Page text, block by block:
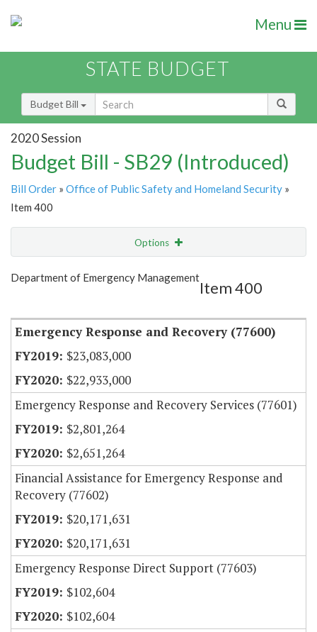
Menu
STATE BUDGET
Budget Bill
2020 Session
Budget Bill - SB29 (Introduced)
Bill Order » Office of Public Safety and Homeland Security »
Item 400
Options
Show Highlight
Department of Emergency Management
Item 400
Emergency Response and Recovery (77600)
$23,083,000
$22,933,000
Emergency Response and Recovery Services (77601)
$2,801,264
$2,651,264
Financial Assistance for Emergency Response and
Recovery (77602)
$20,171,631
$20,171,631
Emergency Response Direct Support (77603)
$102,604
$102,604